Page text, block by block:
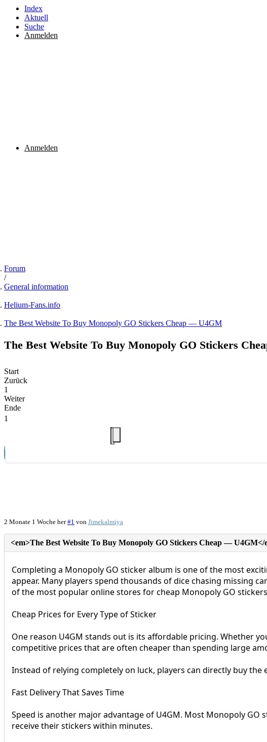
Index
Aktuell
Suche
Anmelden
Anmelden
Forum
General information
Helium-Fans.info
The Best Website To Buy Monopoly GO Stickers Cheap — U4GM
The Best Website To Buy Monopoly GO Stickers
Start
Zurück
1
Weiter
Ende
1
2 Monate 1 Woche her #1 von Jimekalmiya
Completing a Monopoly GO sticker album is one of the most
appear. Many players spend thousands of dice chasing missing
of the most popular online stores for cheap Monopoly GO
Cheap Prices for Every Type of Sticker
One reason U4GM stands out is its affordable pricing. Whether
competitive prices that are often cheaper than spending large
Instead of relying completely on luck, players can directly buy
Fast Delivery That Saves Time
Speed is another major advantage of U4GM. Most Monopoly
receive their stickers within minutes.